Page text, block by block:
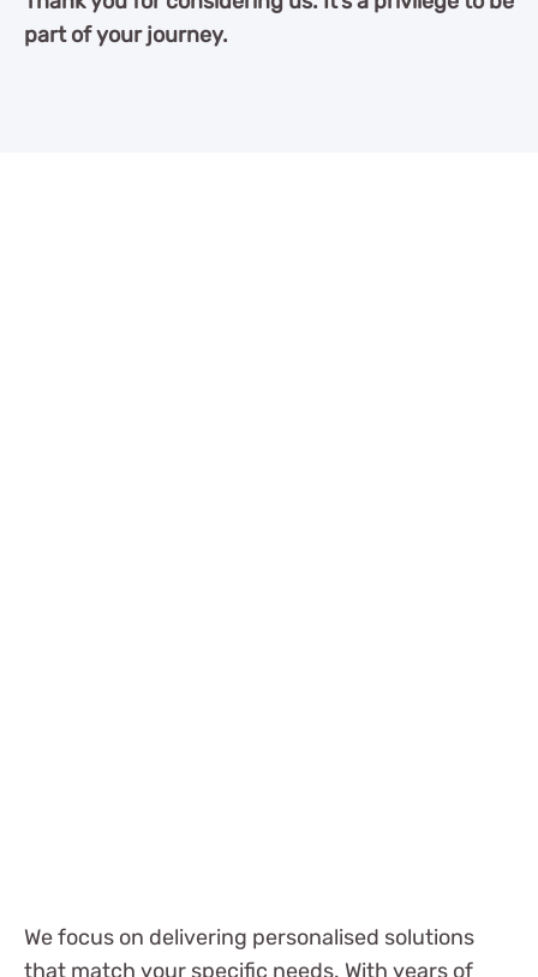
part of your journey.
We focus on delivering personalised solutions
that match your specific needs. With years of